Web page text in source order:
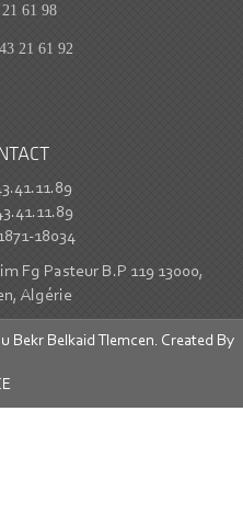
61 98
21 61 92
18034
Fg Pasteur B.P 119 13000,
Algérie
Belkaid Tlemcen. Created By